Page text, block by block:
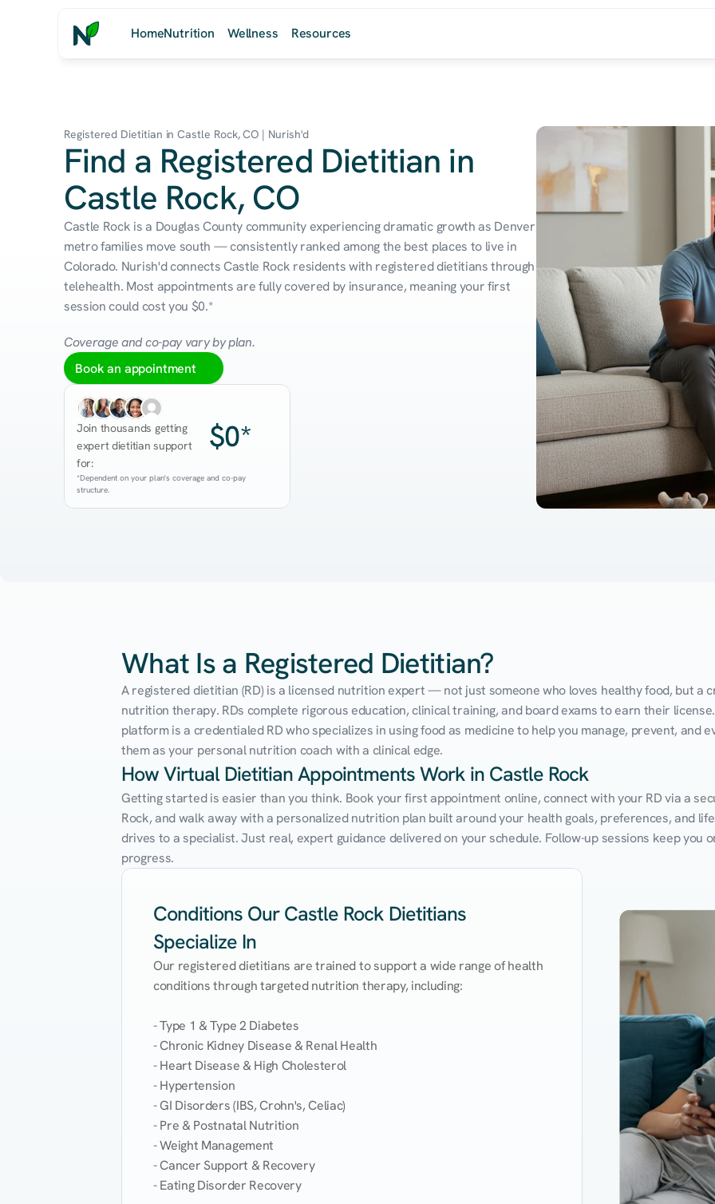
HomeNutrition Wellness Resources
Registered Dietitian in Castle Rock, CO | Nurish'd
Find a Registered Dietitian in
Castle Rock, CO
Castle Rock is a Douglas County community experiencing dramatic growth as Denver
metro families move south — consistently ranked among the best places to live in
Colorado. Nurish'd connects Castle Rock residents with registered dietitians through
telehealth. Most appointments are fully covered by insurance, meaning your first
session could cost you $0.*
Coverage and co-pay vary by plan.
Book an appointment
Join thousands getting
expert dietitian support
for:
$0*
*Dependent on your plan's coverage and co-pay
structure.
What Is a Registered Dietitian?
A registered dietitian (RD) is a licensed nutrition expert — not just someone who loves healthy food, but a
nutrition therapy. RDs complete rigorous education, clinical training, and board exams to earn their
platform is a credentialed RD who specializes in using food as medicine to help you manage, prevent, and
them as your personal nutrition coach with a clinical edge.
How Virtual Dietitian Appointments Work in Castle Rock
Getting started is easier than you think. Book your first appointment online, connect with your RD via a
Rock, and walk away with a personalized nutrition plan built around your health goals, preferences, and
drives to a specialist. Just real, expert guidance delivered on your schedule. Follow-up sessions keep you
progress.
Conditions Our Castle Rock Dietitians
Specialize In
Our registered dietitians are trained to support a wide range of health
conditions through targeted nutrition therapy, including:
- Type 1 & Type 2 Diabetes
- Chronic Kidney Disease & Renal Health
- Heart Disease & High Cholesterol
- Hypertension
- GI Disorders (IBS, Crohn's, Celiac)
- Pre & Postnatal Nutrition
- Weight Management
- Cancer Support & Recovery
- Eating Disorder Recovery